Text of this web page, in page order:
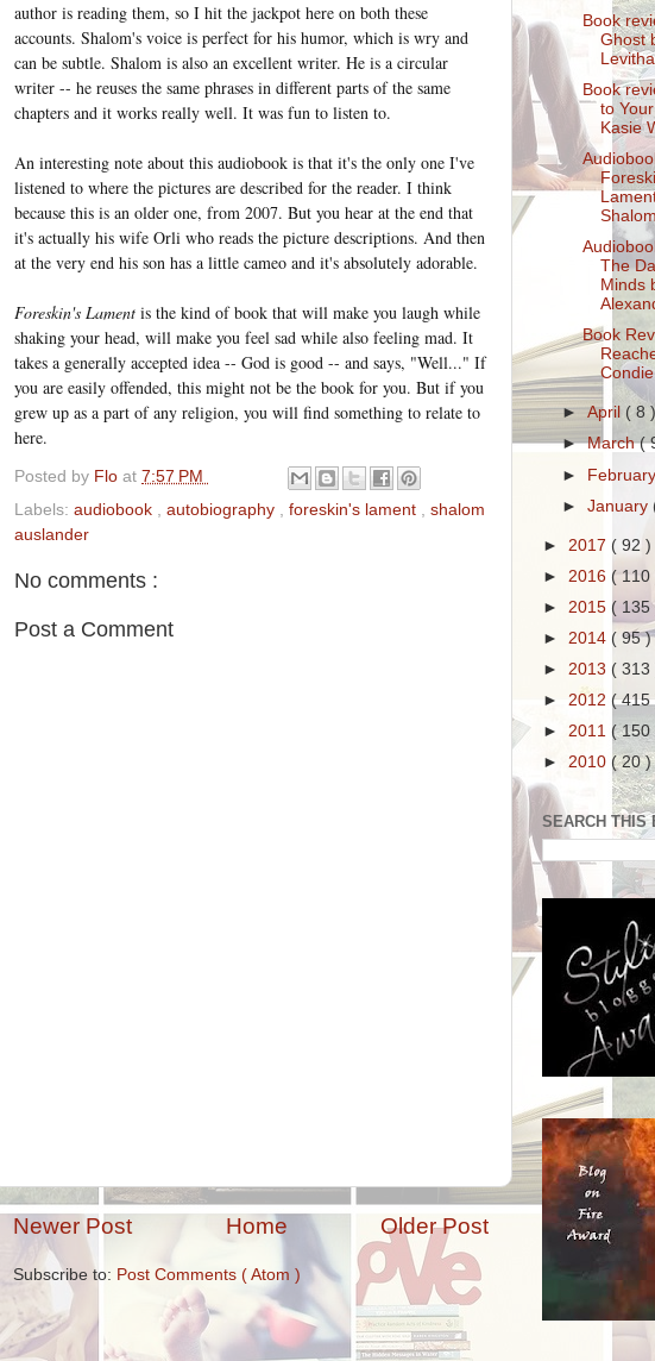
author is reading them, so I hit the jackpot here on both these
accounts. Shalom's voice is perfect for his humor, which is wry and
can be subtle. Shalom is also an excellent writer. He is a circular
writer -- he reuses the same phrases in different parts of the same
chapters and it works really well. It was fun to listen to.
An interesting note about this audiobook is that it's the only one I've
listened to where the pictures are described for the reader. I think
because this is an older one, from 2007. But you hear at the end that
it's actually his wife Orli who reads the picture descriptions. And then
at the very end his son has a little cameo and it's absolutely adorable.
Foreskin's Lament is the kind of book that will make you laugh while
shaking your head, will make you feel sad while also feeling mad. It
takes a generally accepted idea -- God is good -- and says, "Well..." If
you are easily offended, this might not be the book for you. But if you
grew up as a part of any religion, you will find something to relate to
here.
Posted by Flo at 7:57 PM
Labels: audiobook autobiography foreskin's lament
shalom
auslander
No comments :
Post a Comment
Newer Post Older Post
Home
Subscribe to: Post Comments ( Atom )
Book
Ghost
Book
to
Kasie
The
Minds
Book
Condie
►April ( 8
►March(
► February
►January
► 2017 ( 92 )
► 2016 ( 110
► 2015 ( 135
► 2014 ( 95 )
► 2013 ( 313
► 2012 ( 415
► 2011 ( 150
► 2010 ( 20 )
SEARCH THIS